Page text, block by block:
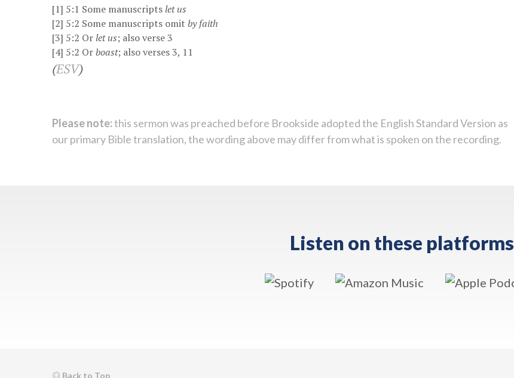
[1] 5:1 Some manuscriptslet us
[2] 5:2 Some manuscripts omit by faith
[3] 5:2 Orlet us; also verse 3
[4] 5:2 Orboast; also verses 3, 11
(ESV)
Please note:this sermon was preached before Brookside adopted the English Standard Version as
our primary Bible translation, the wording above may differ from what is spoken on the recording.
Listen on these platforms
Back to Top